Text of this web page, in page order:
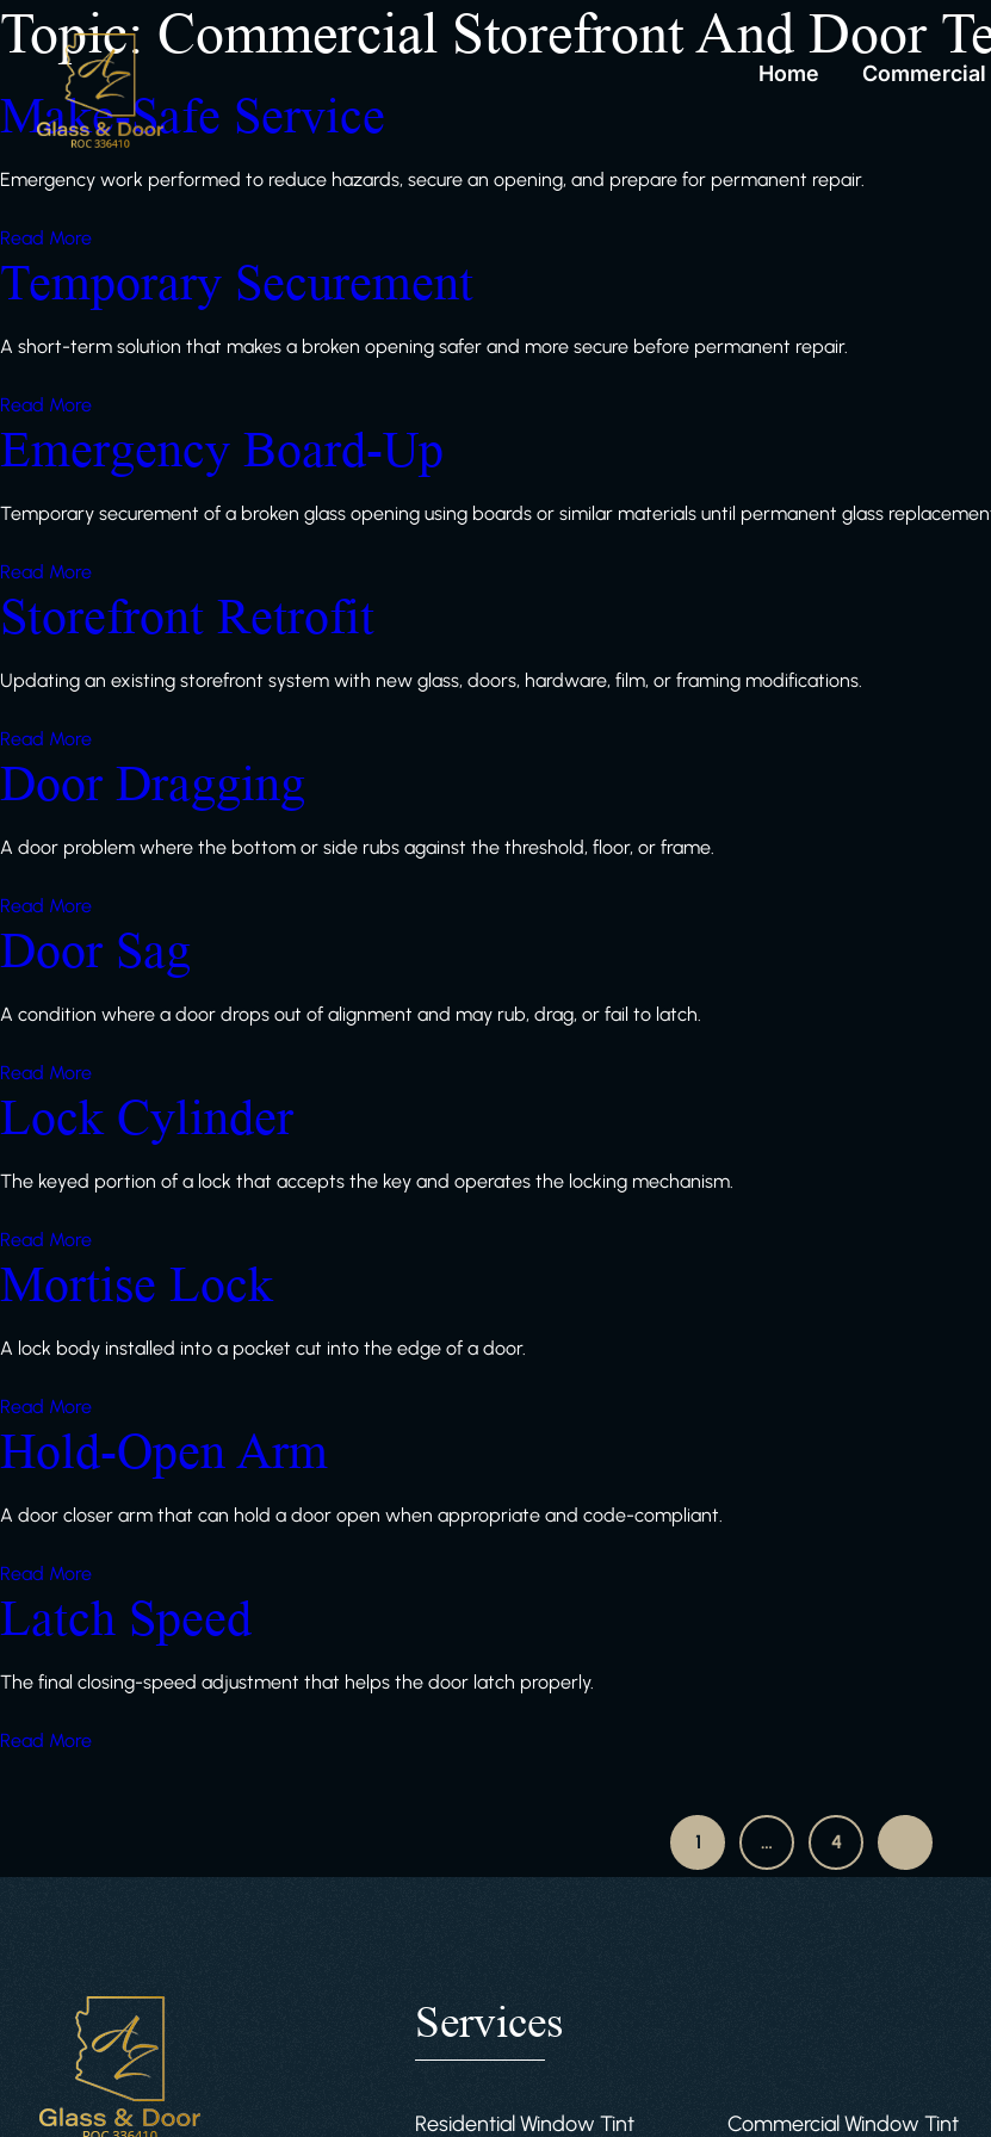
Home Commercial
Topic: Commercial Storefront And Door
Make-Safe Service
Emergency work performed to reduce hazards, secure an opening, and prepare for permanent repair.
Read More
Temporary Securement
A short-term solution that makes a broken opening safer and more secure before permanent repair.
Read More
Emergency Board-Up
Temporary securement of a broken glass opening using boards or similar materials until permanent glass
Read More
Storefront Retrofit
Updating an existing storefront system with new glass, doors, hardware, film, or framing modifications.
Read More
Door Dragging
A door problem where the bottom or side rubs against the threshold, floor, or frame.
Read More
Door Sag
A condition where a door drops out of alignment and may rub, drag, or fail to latch.
Read More
Lock Cylinder
The keyed portion of a lock that accepts the key and operates the locking mechanism.
Read More
Mortise Lock
A lock body installed into a pocket cut into the edge of a door.
Read More
Hold-Open Arm
A door closer arm that can hold a door open when appropriate and code-compliant.
Read More
Latch Speed
The final closing-speed adjustment that helps the door latch properly.
Read More
1 … 4
Services
Residential Window Tint Commercial Window Tint